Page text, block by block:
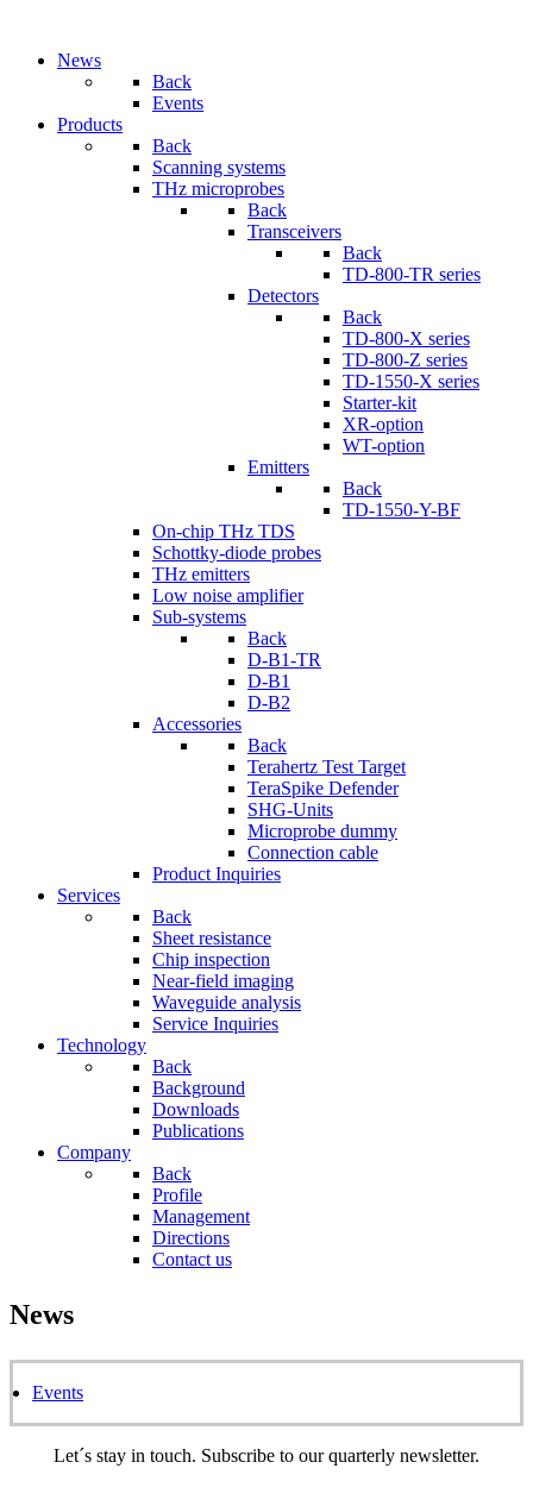
News
Back
Events
Products
Back
Scanning systems
THz microprobes
Back
Transceivers
Back
TD-800-TR series
Detectors
Back
TD-800-X series
TD-800-Z series
TD-1550-X series
Starter-kit
XR-option
WT-option
Emitters
Back
TD-1550-Y-BF
On-chip THz TDS
Schottky-diode probes
THz emitters
Low noise amplifier
Sub-systems
Back
D-B1-TR
D-B1
D-B2
Accessories
Back
Terahertz Test Target
TeraSpike Defender
SHG-Units
Microprobe dummy
Connection cable
Product Inquiries
Services
Back
Sheet resistance
Chip inspection
Near-field imaging
Waveguide analysis
Service Inquiries
Technology
Back
Background
Downloads
Publications
Company
Back
Profile
Management
Directions
Contact us
News
Events
Let´s stay in touch. Subscribe to our quarterly newsletter.